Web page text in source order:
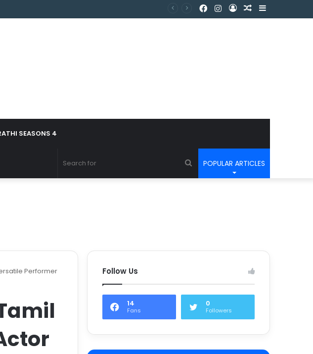
Biography
SEASONS 4
POPULAR ARTICLES
Performer
Follow Us
14
Fans
0
Followers